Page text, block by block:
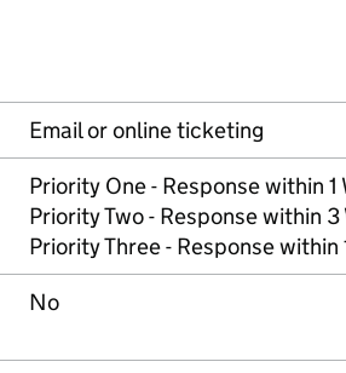
Email or online ticketing
Priority One - Response within
Priority Two - Response within
Priority Three - Response within
No